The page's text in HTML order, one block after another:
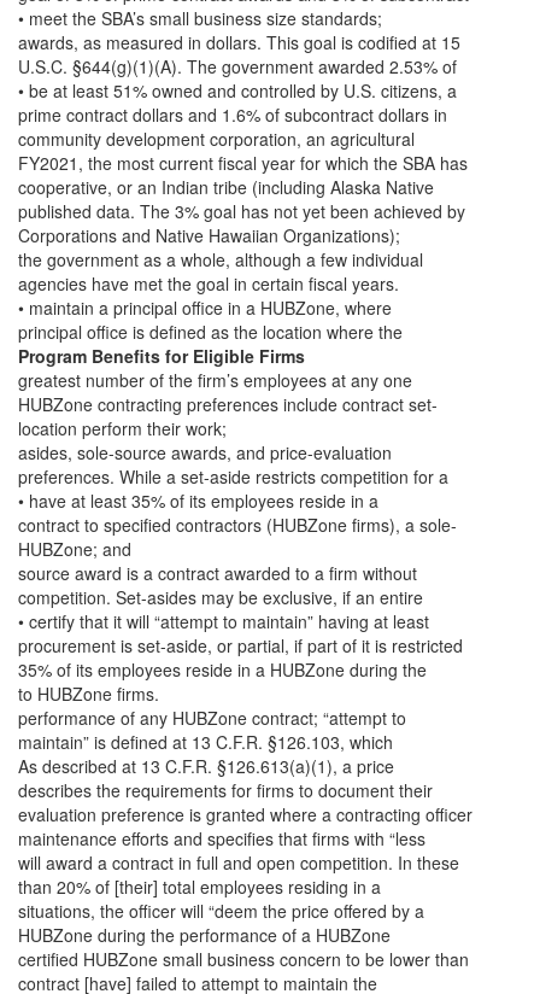
• meet the SBA’s small business size standards;
awards, as measured in dollars. This goal is codified at 15
U.S.C. §644(g)(1)(A). The government awarded 2.53% of
• be at least 51% owned and controlled by U.S. citizens, a
prime contract dollars and 1.6% of subcontract dollars in
community development corporation, an agricultural
FY2021, the most current fiscal year for which the SBA has
cooperative, or an Indian tribe (including Alaska Native
published data. The 3% goal has not yet been achieved by
Corporations and Native Hawaiian Organizations);
the government as a whole, although a few individual
agencies have met the goal in certain fiscal years.
• maintain a principal office in a HUBZone, where
principal office is defined as the location where the
Program Benefits for Eligible Firms
greatest number of the firm’s employees at any one
HUBZone contracting preferences include contract set-
location perform their work;
asides, sole-source awards, and price-evaluation
preferences. While a set-aside restricts competition for a
• have at least 35% of its employees reside in a
contract to specified contractors (HUBZone firms), a sole-
HUBZone; and
source award is a contract awarded to a firm without
competition. Set-asides may be exclusive, if an entire
• certify that it will “attempt to maintain” having at least
procurement is set-aside, or partial, if part of it is restricted
35% of its employees reside in a HUBZone during the
to HUBZone firms.
performance of any HUBZone contract; “attempt to
maintain” is defined at 13 C.F.R. §126.103, which
As described at 13 C.F.R. §126.613(a)(1), a price
describes the requirements for firms to document their
evaluation preference is granted where a contracting officer
maintenance efforts and specifies that firms with “less
will award a contract in full and open competition. In these
than 20% of [their] total employees residing in a
situations, the officer will “deem the price offered by a
HUBZone during the performance of a HUBZone
certified HUBZone small business concern to be lower than
contract [have] failed to attempt to maintain the